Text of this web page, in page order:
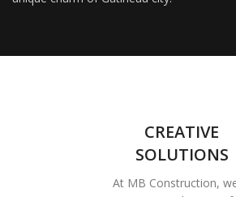
CREATIVE
SOLUTIONS
At MB Construction,